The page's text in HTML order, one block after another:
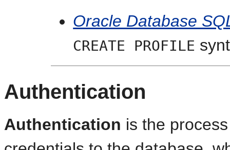
Oracle Database
CREATE PROFILE
Authentication
Authentication is the